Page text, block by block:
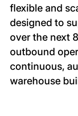
flexible and
designed to
over the next
outbound
continuous,
warehouse